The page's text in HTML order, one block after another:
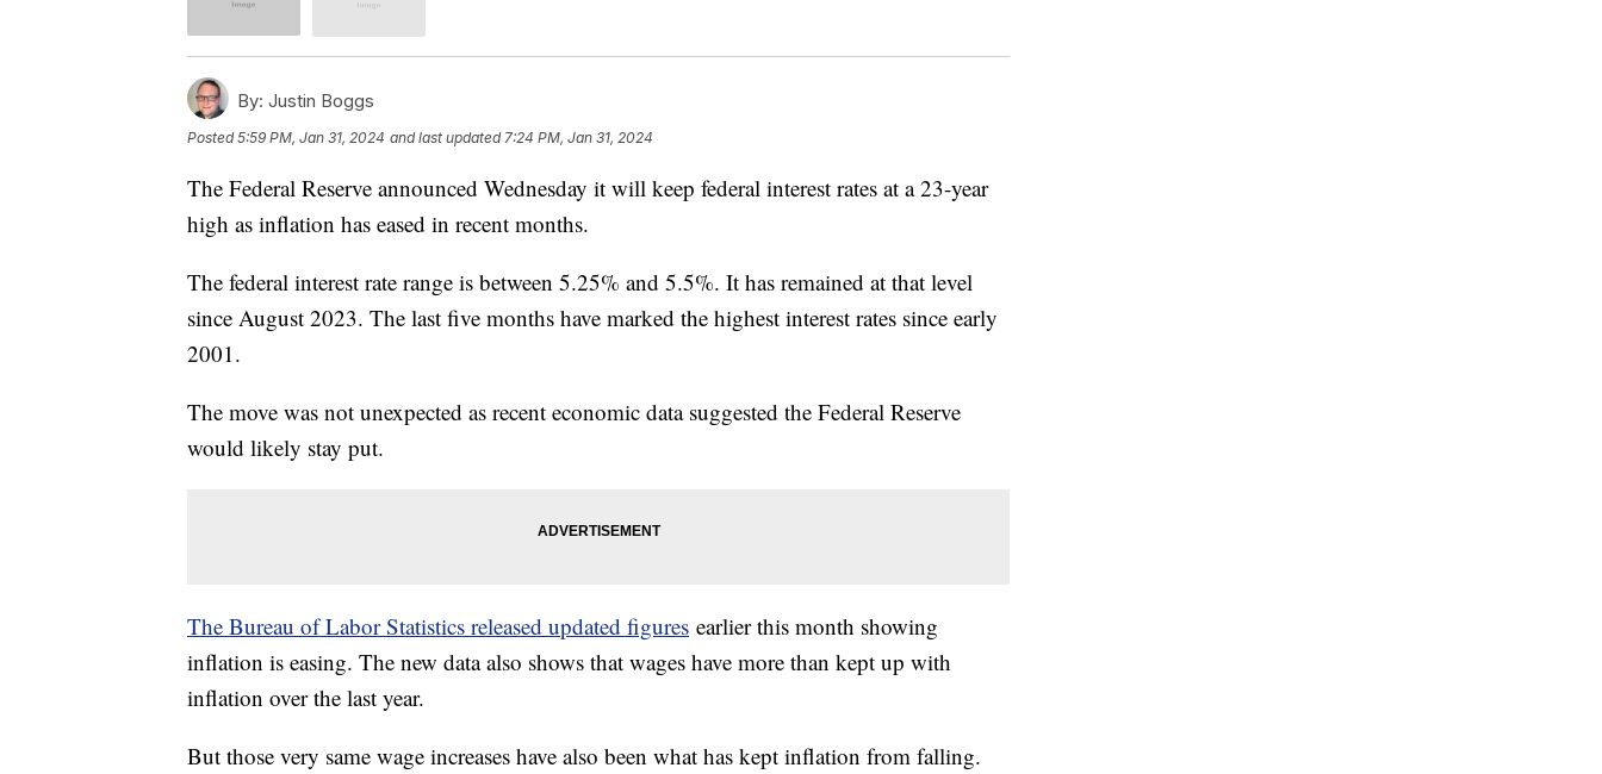
By: Justin Boggs
Posted5:59 PM, Jan 31, 2024 and last updated 7:24 PM, Jan 31, 2024
The Federal Reserve announced Wednesday it will keep federal interest rates at a 23-year
high as inflation has eased in recent months.
The federal interest rate range is between 5.25% and 5.5%. It has remained at that level
since August 2023. The last five months have marked the highest interest rates since early
2001.
The move was not unexpected as recent economic data suggested the Federal Reserve
would likely stay put.
The Bureau of Labor Statistics released updated figures earlier this month showing
inflation is easing. The new data also shows that wages have more than kept up with
inflation over the last year.
But those very same wage increases have also been what has kept inflation from falling.